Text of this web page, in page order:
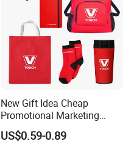
New Gift Idea Cheap
Promotional Marketing
Materials Gift
US$0.59-0.89